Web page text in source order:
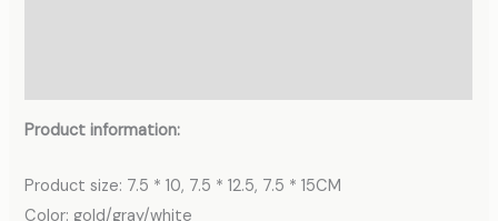
Product information:
Product size: 7.5 * 10, 7.5 * 12.5, 7.5 * 15CM
Color: gold/gray/white